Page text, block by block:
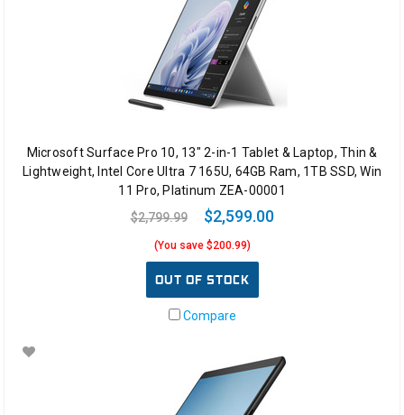
Microsoft Surface Pro 10, 13" 2-in-1 Tablet & Laptop, Thin &
Lightweight, Intel Core Ultra 7 165U, 64GB Ram, 1TB SSD, Win
11 Pro, Platinum ZEA-00001
$2,799.99
$2,599.00
(You save $200.99)
OUT OF STOCK
Compare